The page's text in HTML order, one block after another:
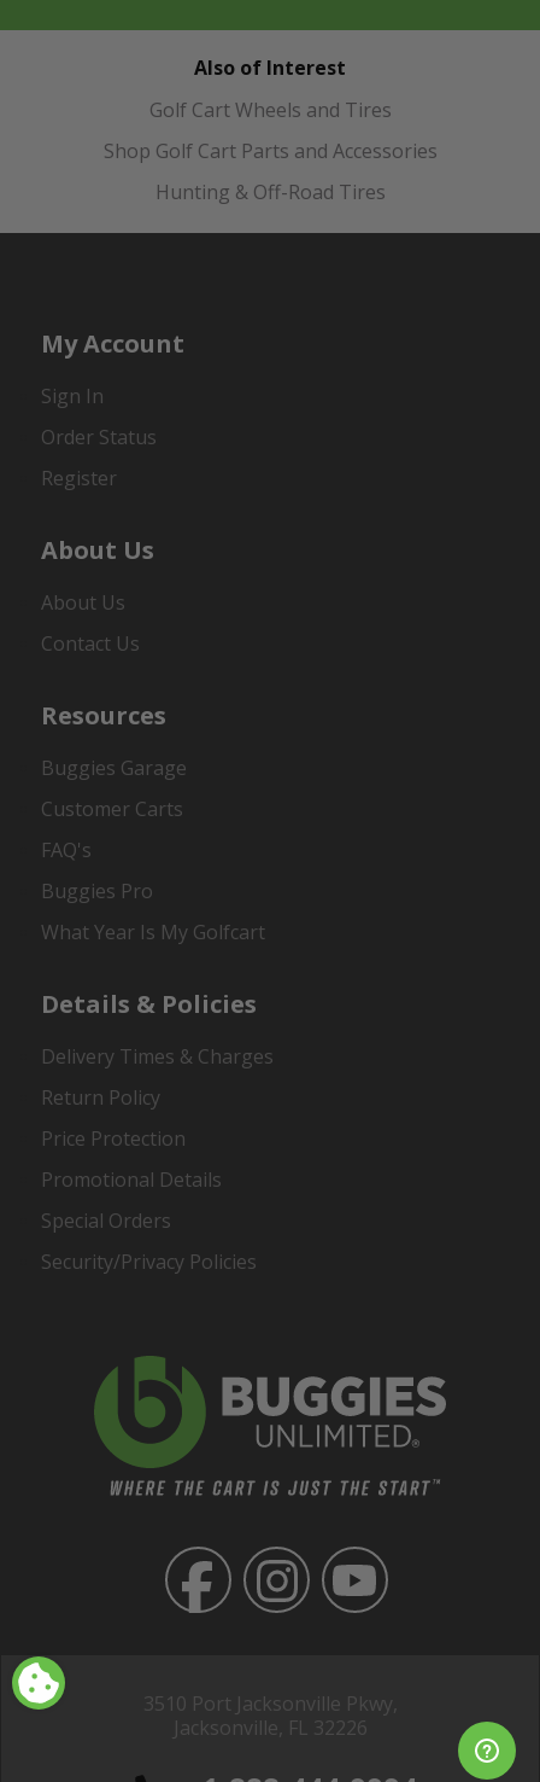
Also of Interest
Golf Cart Wheels and Tires
Shop Golf Cart Parts and Accessories
Hunting & Off-Road Tires
3510 Port Jacksonville Pkwy,
Jacksonville, FL 32226
My Account
Sign In
Order Status
Register
About Us
About Us
Contact Us
Resources
Buggies Garage
Customer Carts
FAQ's
Buggies Pro
What Year Is My Golfcart
Details & Policies
Delivery Times & Charges
Return Policy
Price Protection
Promotional Details
Special Orders
Security/Privacy Policies